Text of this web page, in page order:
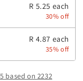
R 5.25 each
30% off
R 4.87 each
35% off
based on 2232